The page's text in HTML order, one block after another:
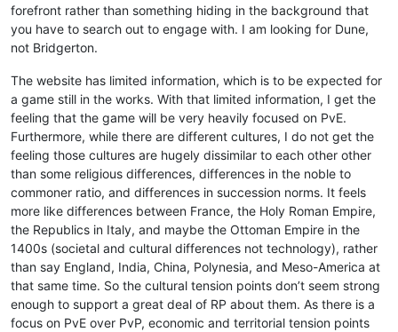
forefront rather than something hiding in the background that
you have to search out to engage with. I am looking for Dune,
not Bridgerton.
The website has limited information, which is to be expected for
a game still in the works. With that limited information, I get the
feeling that the game will be very heavily focused on PvE.
Furthermore, while there are different cultures, I do not get the
feeling those cultures are hugely dissimilar to each other other
than some religious differences, differences in the noble to
commoner ratio, and differences in succession norms. It feels
more like differences between France, the Holy Roman Empire,
the Republics in Italy, and maybe the Ottoman Empire in the
1400s (societal and cultural differences not technology), rather
than say England, India, China, Polynesia, and Meso-America at
that same time. So the cultural tension points don’t seem strong
enough to support a great deal of RP about them. As there is a
focus on PvE over PvP, economic and territorial tension points